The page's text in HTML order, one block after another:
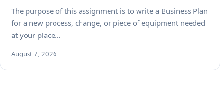
The purpose of this assignment is to write a Business Plan
for a new process, change, or piece of equipment needed
at your place…
August 7, 2026